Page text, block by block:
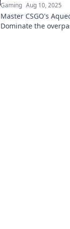
Gaming Aug 10, 2025
Master CSGO's
Dominate the